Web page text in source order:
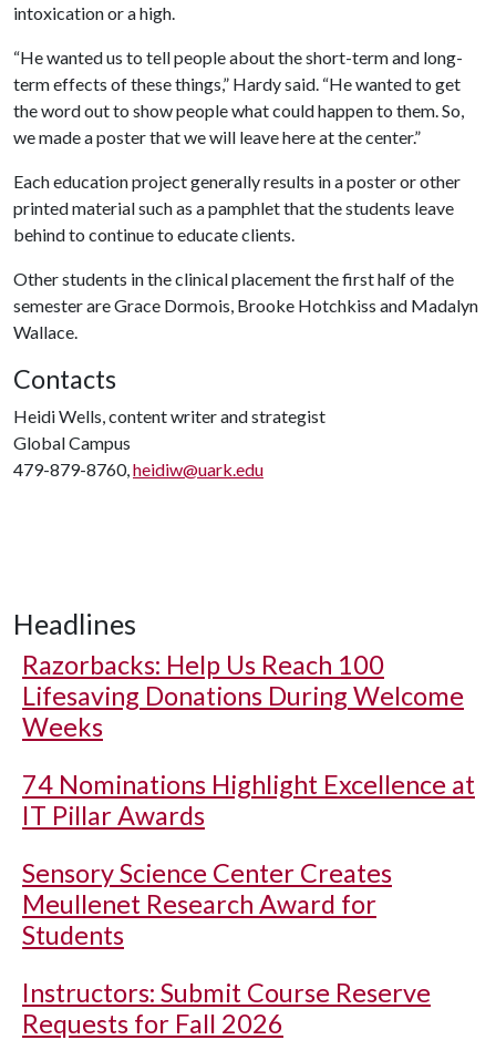
intoxication or a high.
“He wanted us to tell people about the short-term and long-
term effects of these things,” Hardy said. “He wanted to get
the word out to show people what could happen to them. So,
we made a poster that we will leave here at the center.”
Each education project generally results in a poster or other
printed material such as a pamphlet that the students leave
behind to continue to educate clients.
Other students in the clinical placement the first half of the
semester are Grace Dormois, Brooke Hotchkiss and Madalyn
Wallace.
Contacts
Heidi Wells, content writer and strategist
Global Campus
479-879-8760,heidiw@uark.edu
Headlines
Razorbacks: Help Us Reach 100
Lifesaving Donations During Welcome
Weeks
74 Nominations Highlight Excellence at
IT Pillar Awards
Sensory Science Center Creates
Meullenet Research Award for
Students
Instructors: Submit Course Reserve
Requests for Fall 2026